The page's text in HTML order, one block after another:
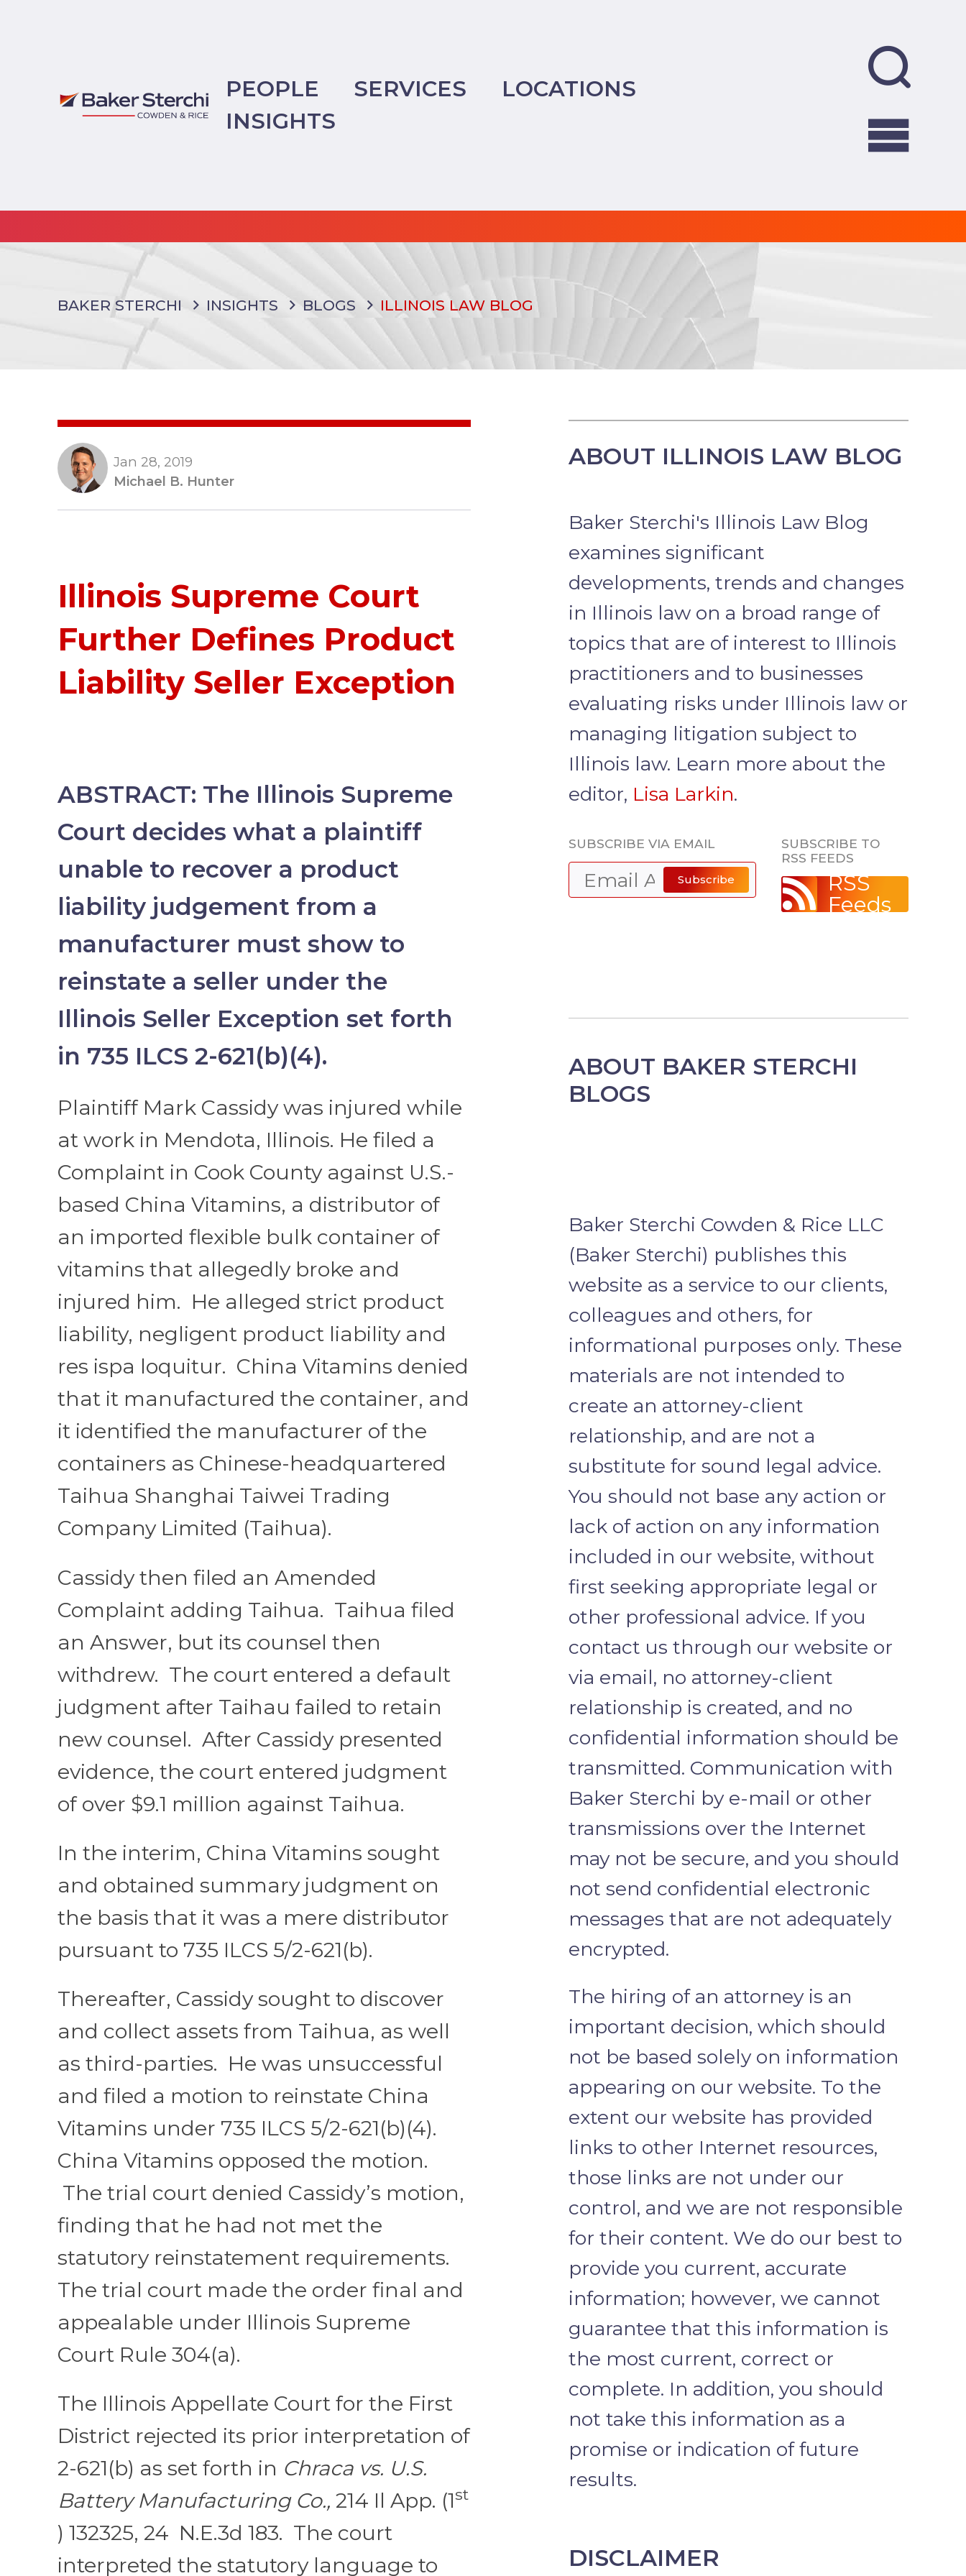
PEOPLE SERVICES
LOCATIONS
INSIGHTS
BAKER STERCHI INSIGHTS BLOGS ILLINOIS LAW BLOG
Jan 28, 2019
Michael B. Hunter
Illinois Supreme Court
Further Defines Product
Liability Seller Exception
ABSTRACT: The Illinois Supreme
Court decides what a plaintiff
unable to recover a product
liability judgement from a
manufacturer must show to
reinstate a seller under the
Illinois Seller Exception set forth
in 735 ILCS 2-621(b)(4).
Plaintiff Mark Cassidy was injured while
at work in Mendota, Illinois. He filed a
Complaint in Cook County against U.S.-
based China Vitamins, a distributor of
an imported flexible bulk container of
vitamins that allegedly broke and
injured him. He alleged strict product
liability, negligent product liability and
res ispa loquitur. China Vitamins denied
that it manufactured the container, and
it identified the manufacturer of the
containers as Chinese-headquartered
Taihua Shanghai Taiwei Trading
Company Limited (Taihua).
Cassidy then filed an Amended
Complaint adding Taihua. Taihua filed
an Answer, but its counsel then
withdrew. The court entered a default
judgment after Taihau failed to retain
new counsel. After Cassidy presented
evidence, the court entered judgment
of over $9.1 million against Taihua.
In the interim, China Vitamins sought
and obtained summary judgment on
the basis that it was a mere distributor
pursuant to 735 ILCS 5/2-621(b).
Thereafter, Cassidy sought to discover
and collect assets from Taihua, as well
as third-parties. He was unsuccessful
and filed a motion to reinstate China
Vitamins under 735 ILCS 5/2-621(b)(4).
China Vitamins opposed the motion.
The trial court denied Cassidy’s motion,
finding that he had not met the
statutory reinstatement requirements.
The trial court made the order final and
appealable under Illinois Supreme
Court Rule 304(a).
The Illinois Appellate Court for the First
District rejected its prior interpretation of
2-621(b) as set forth in Chraca vs. U.S.
Battery Manufacturing Co., 214 Il App. (1st
) 132325, 24 N.E.3d 183. The court
interpreted the statutory language to
ABOUT ILLINOIS LAW BLOG
Baker Sterchi's Illinois Law Blog
examines significant
developments, trends and changes
in Illinois law on a broad range of
topics that are of interest to Illinois
practitioners and to businesses
evaluating risks under Illinois law or
managing litigation subject to
Illinois law. Learn more about the
editor, Lisa Larkin.
SUBSCRIBE VIA EMAIL
Subscribe
SUBSCRIBE TO
RSS FEEDS
RSS
Feeds
ABOUT BAKER STERCHI
BLOGS
Baker Sterchi Cowden & Rice LLC
(Baker Sterchi) publishes this
website as a service to our clients,
colleagues and others, for
informational purposes only. These
materials are not intended to
create an attorney-client
relationship, and are not a
substitute for sound legal advice.
You should not base any action or
lack of action on any information
included in our website, without
first seeking appropriate legal or
other professional advice. If you
contact us through our website or
via email, no attorney-client
relationship is created, and no
confidential information should be
transmitted. Communication with
Baker Sterchi by e-mail or other
transmissions over the Internet
may not be secure, and you should
not send confidential electronic
messages that are not adequately
encrypted.
The hiring of an attorney is an
important decision, which should
not be based solely on information
appearing on our website. To the
extent our website has provided
links to other Internet resources,
those links are not under our
control, and we are not responsible
for their content. We do our best to
provide you current, accurate
information; however, we cannot
guarantee that this information is
the most current, correct or
complete. In addition, you should
not take this information as a
promise or indication of future
results.
DISCLAIMER